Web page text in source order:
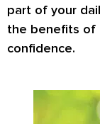
part of your
the benefits of
confidence.